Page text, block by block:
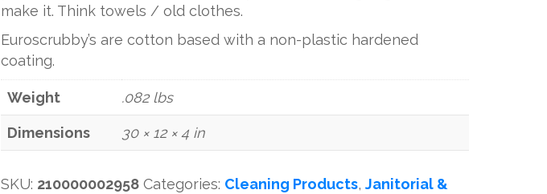
make it. Think towels / old clothes.
Euroscrubby’s are cotton based with a non-plastic hardened
coating.
Weight .082 lbs
Dimensions 30 × 12 × 4 in
SKU: 210000002958 Categories: Cleaning Products,Janitorial &